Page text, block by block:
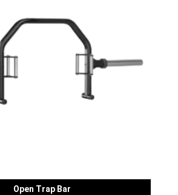
Open Trap Bar